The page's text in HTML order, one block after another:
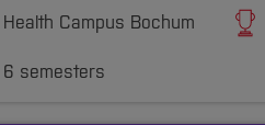
Health Campus Bochum
6 semesters